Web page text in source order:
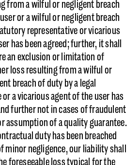
from a wilful or negligent breach
or a wilful or negligent breach
representative or vicarious
has been agreed; further, it shall
an exclusion or limitation of
loss resulting from a wilful or
breach of duty by a legal
a vicarious agent of the user has
further not in cases of fraudulent
assumption of a quality guarantee.
duty has been breached
minor negligence, our liability shall
foreseeable loss typical for the